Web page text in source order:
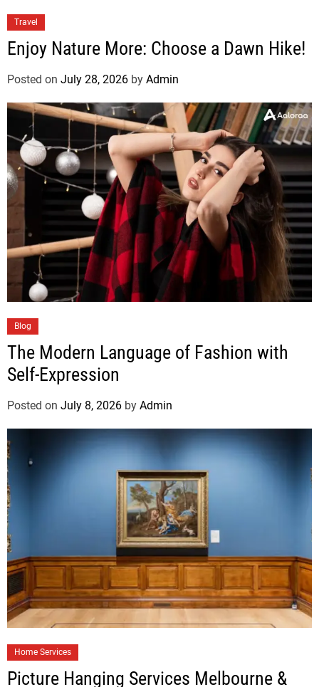
Travel
Enjoy Nature More: Choose a Dawn Hike!
Posted on July 28, 2026 by Admin
Blog
The Modern Language of Fashion with
Self-Expression
Posted on July 8, 2026 by Admin
Home Services
Picture Hanging Services Melbourne &